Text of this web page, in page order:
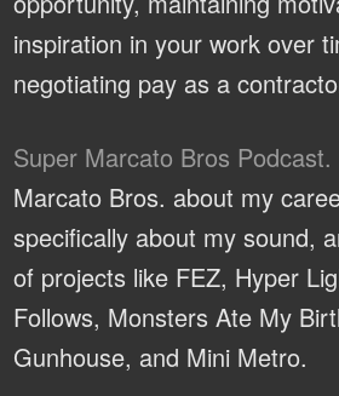
inspiration in your work over
negotiating pay as a
Super Marcato Bros Podcast.
Marcato Bros. about my
specifically about my sound,
of projects like FEZ, Hyper
Follows, Monsters Ate My
Gunhouse, and Mini Metro.